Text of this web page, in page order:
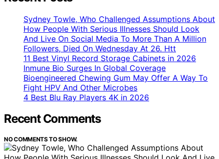
Sydney Towle, Who Challenged Assumptions About
How People With Serious Illnesses Should Look
And Live On Social Media To More Than A Million
Followers, Died On Wednesday At 26. Htt
11 Best Vinyl Record Storage Cabinets in 2026
Inmune Bio Surges In Global Coverage
Bioengineered Chewing Gum May Offer A Way To
Fight HPV And Other Microbes
4 Best Blu Ray Players 4K in 2026
Recent Comments
NO COMMENTS TO SHOW.